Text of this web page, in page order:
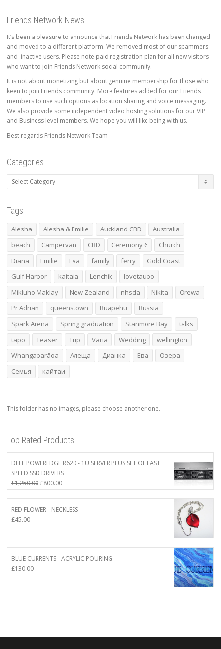
Friends Network News
It’s been a pleasure to announce that Friends Network has been changed
and moved to a different platform. We removed most of our spammers
and inactive users. Please note paid registration plan for all new visitors
who want to join Friends Network social community.
It is not about monetizing but about genuine membership for those who
keen to join Friends community. More features added for our Friends
members to use such options as location sharing and voice messaging.
We also provide some independent video hosting solutions for our VIP
and Business level members. We hope you will like being with us.
Best regards Friends Network Team
Categories
Categories
Tags
Alesha Alesha & Emilie Auckland CBD
Australia
beach
Campervan CBD Ceremony 6
Church
Diana
Emilie Eva family ferry
Gold Coast
Gulf Harbor
kaitaia Lenchik
lovetaupo
Mikluho Maklay
New Zealand nhsda Nikita
Orewa
Pr Adrian
queenstown Ruapehu
Russia
Spark Arena
Spring graduation Stanmore Bay
talks
tapo
Teaser Trip Varia Wedding
wellington
Whangaparāoa
Алеща Дианка Ева
Озера
Семья
кайтаи
This folder has no images, please choose another one.
Top Rated Products
DELL POWEREDGE R620 - 1U SERVER PLUS SET OF FAST
SPEED SSD DRIVERS
£1,250.00Original
price
£1,250.00.
£800.00Current
price
£800.00.
RED FLOWER - NECKLESS
£45.00
BLUE CURRENTS - ACRYLIC POURING
£130.00